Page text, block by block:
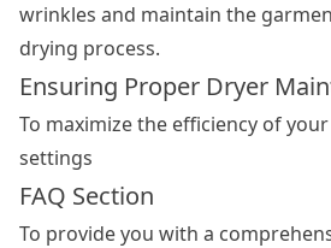
wrinkles and maintain the
drying process.
Ensuring Proper Dryer
To maximize the efficiency of
settings
FAQ Section
To provide you with a